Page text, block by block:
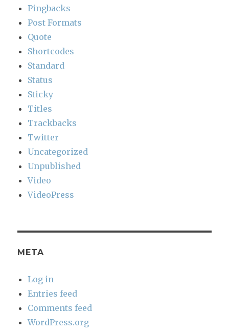
Pingbacks
Post Formats
Quote
Shortcodes
Standard
Status
Sticky
Titles
Trackbacks
Twitter
Uncategorized
Unpublished
Video
VideoPress
META
Log in
Entries feed
Comments feed
WordPress.org